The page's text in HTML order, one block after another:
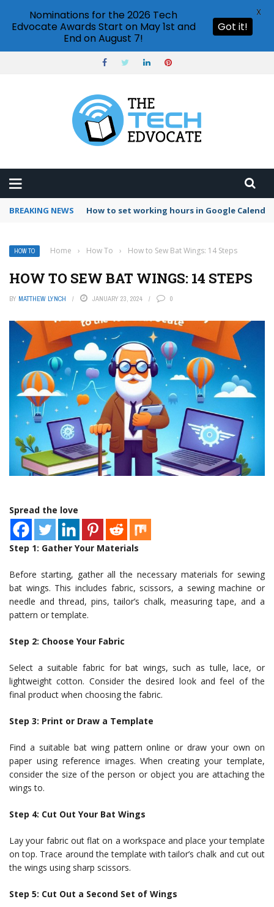
BREAKING NEWS The Silent Crisis: Why AI’s Power Addiction
HOW TO Home › How To › How to Sew Bat Wings: 14 Steps
HOW TO SEW BAT WINGS: 14 STEPS
BY MATTHEW LYNCH JANUARY 23, 2024 0
Spread the love
Step 1: Gather Your Materials
Before starting, gather all the necessary materials for sewing
bat wings. This includes fabric, scissors, a sewing machine or
needle and thread, pins, tailor’s chalk, measuring tape, and a
pattern or template.
Step 2: Choose Your Fabric
Select a suitable fabric for bat wings, such as tulle, lace, or
lightweight cotton. Consider the desired look and feel of the
final product when choosing the fabric.
Step 3: Print or Draw a Template
Find a suitable bat wing pattern online or draw your own on
paper using reference images. When creating your template,
consider the size of the person or object you are attaching the
wings to.
Step 4: Cut Out Your Bat Wings
Lay your fabric out flat on a workspace and place your template
on top. Trace around the template with tailor’s chalk and cut out
the wings using sharp scissors.
Step 5: Cut Out a Second Set of Wings
Nominations for the 2026 Tech
Edvocate Awards Start on May 1st and
End on August 7!
Got it!
X